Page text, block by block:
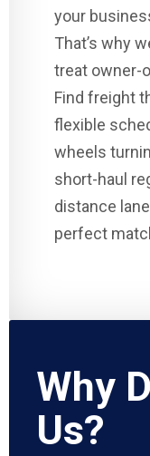
your
That’s why
treat owner-
Find freight
flexible
wheels
short-haul
distance
perfect
Why
Us?